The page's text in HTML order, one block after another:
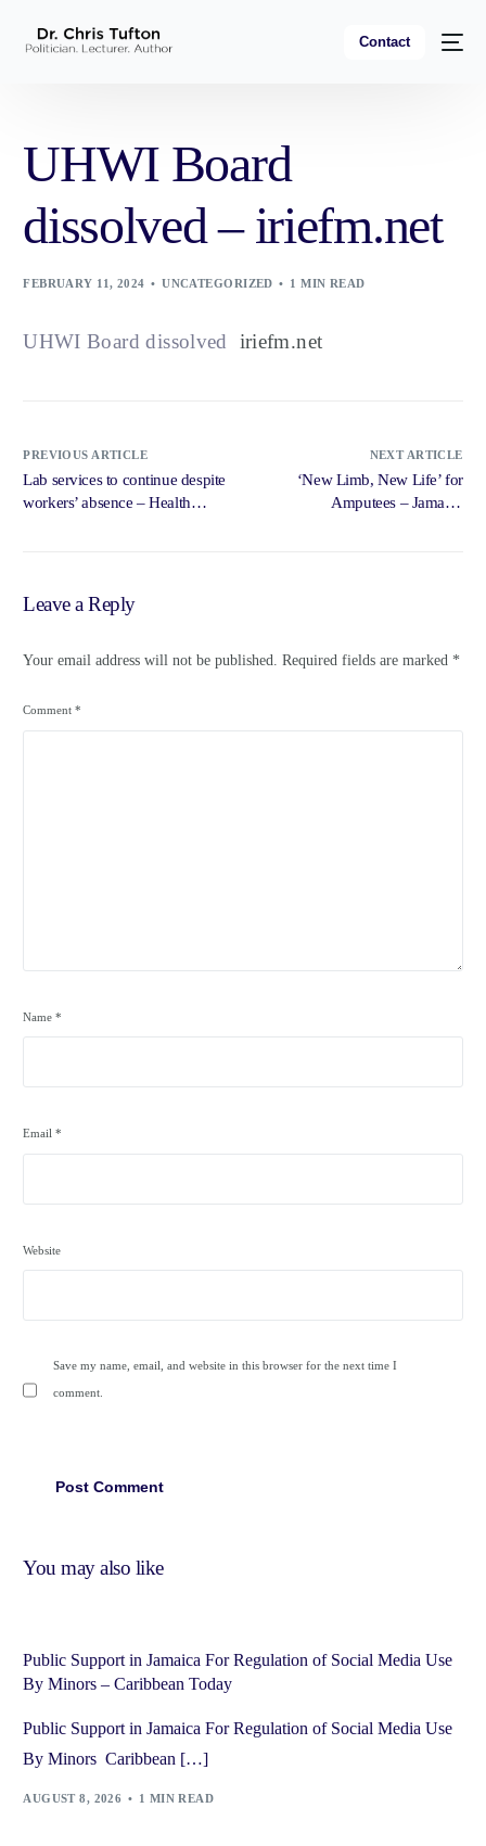
Contact
UHWI Board
dissolved – iriefm.net
FEBRUARY 11, 2024 UNCATEGORIZED 1 MIN READ
UHWI Board dissolved iriefm.net
PREVIOUS ARTICLE
Lab services to continue despite
workers’ absence – Health
NEXT ARTICLE
‘New Limb, New Life’ for
Amputees – Jamaica
Leave a Reply
Your email address will not be published. Required fields are marked *
Comment*
Name*
Email*
Website
Save my name, email, and website in this browser for the next time I
comment.
You may also like
Public Support in Jamaica For Regulation of Social Media Use
By Minors – Caribbean Today
Public Support in Jamaica For Regulation of Social Media Use
By Minors Caribbean […]
AUGUST 8, 2026 1 MIN READ